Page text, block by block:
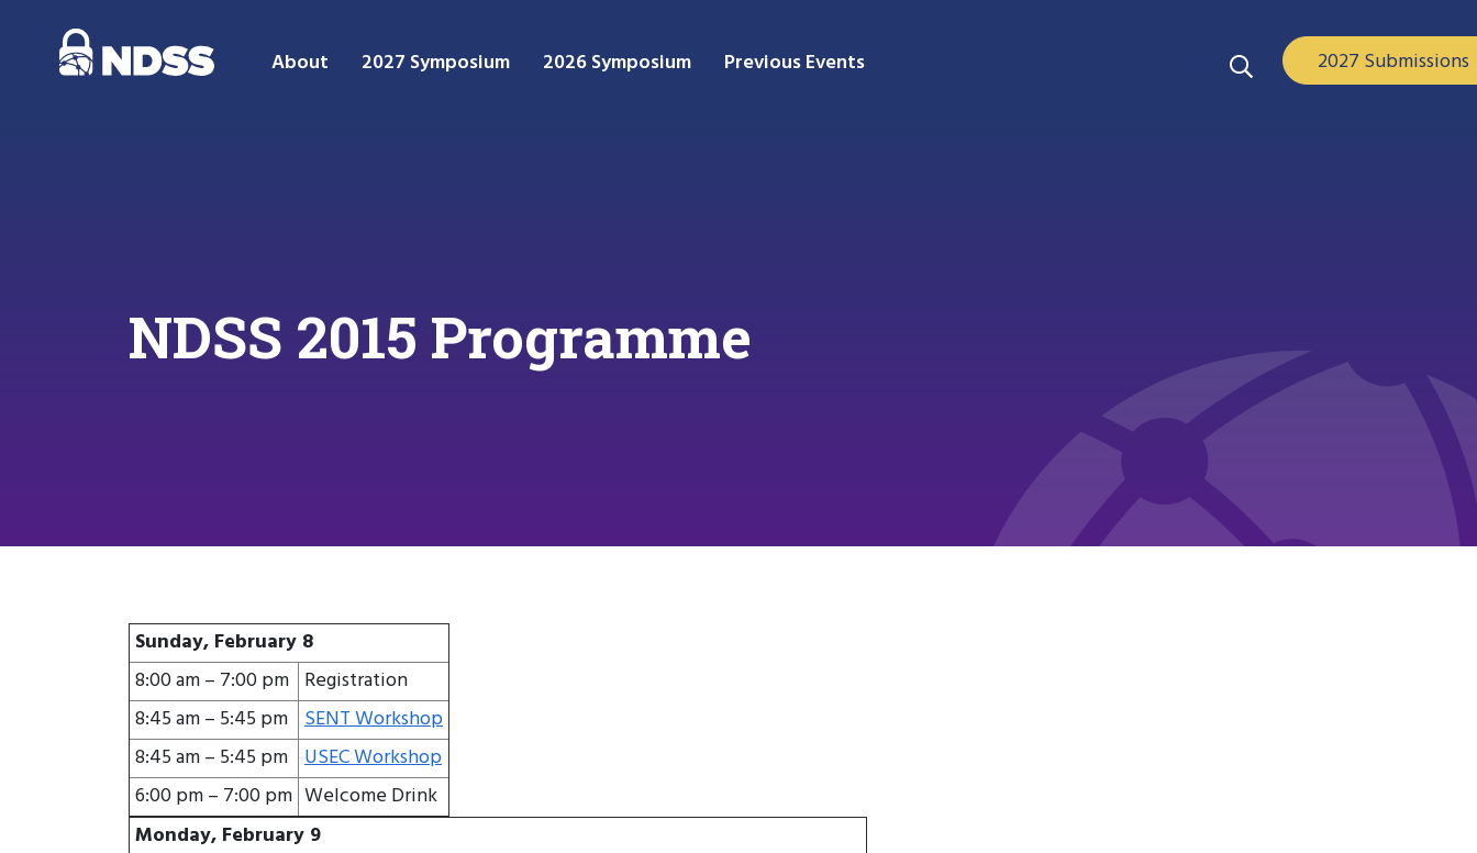
About 2027 Symposium 2026 Symposium Previous Events 2027 Submissions
NDSS 2015 Programme
Sunday, February 8
8:00 am – 7:00 pm Registration
8:45 am – 5:45 pm SENT Workshop
8:45 am – 5:45 pm USEC Workshop
6:00 pm – 7:00 pm Welcome Drink
Monday, February 9